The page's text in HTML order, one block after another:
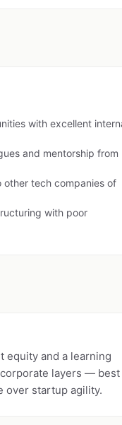
with excellent
and mentorship from
tech companies of
with poor
equity and a learning
layers — best
over startup agility.